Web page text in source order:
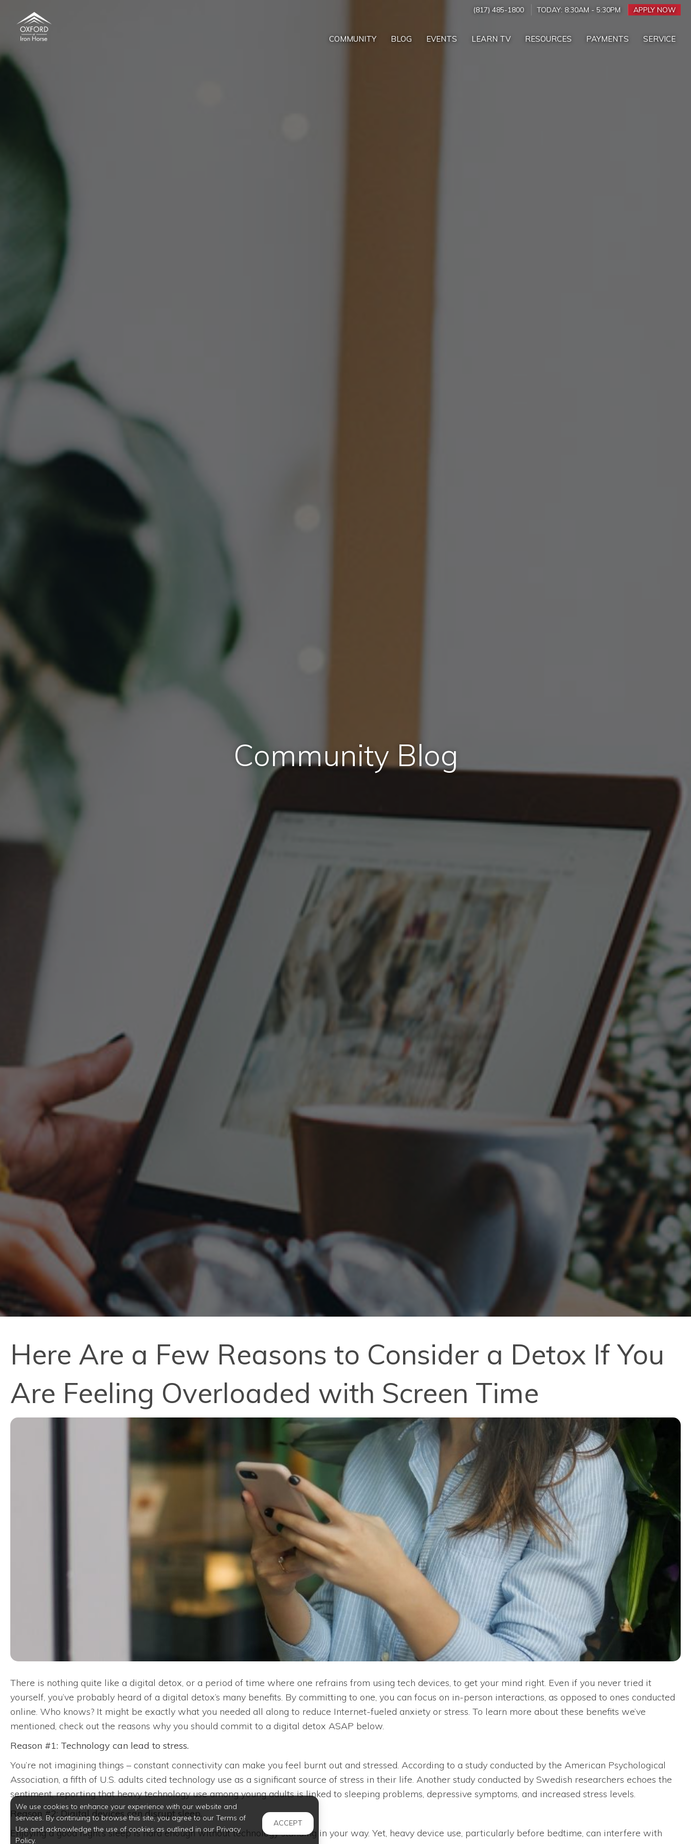
(817) 485-1800 TODAY: 8:30AM - 5:30PM APPLY NOW
COMMUNITY BLOG EVENTS LEARN TV RESOURCES PAYMENTS SERVICE
Community Blog
Here Are a Few Reasons to Consider a Detox If You
Are Feeling Overloaded with Screen Time
There is nothing quite like a digital detox, or a period of time where one refrains from using tech devices, to get your mind right. Even if you never tried it
yourself, you’ve probably heard of a digital detox’s many benefits. By committing to one, you can focus on in-person interactions, as opposed to ones conducted
online. Who knows? It might be exactly what you needed all along to reduce Internet-fueled anxiety or stress. To learn more about these benefits we’ve
mentioned, check out the reasons why you should commit to a digital detox ASAP below.
Reason #1: Technology can lead to stress.
You’re not imagining things – constant connectivity can make you feel burnt out and stressed. According to a study conducted by the American Psychological
Association, a fifth of U.S. adults cited technology use as a significant source of stress in their life. Another study conducted by Swedish researchers echoes the
sentiment, reporting that heavy technology use among young adults is linked to sleeping problems, depressive symptoms, and increased stress levels.
Reason #2: Digital devices can disrupt sleep.
Enjoying a good night’s sleep is hard enough without technology standing in your way. Yet, heavy device use, particularly before bedtime, can interfere with
We use cookies to enhance your experience with our website and
services. By continuing to browse this site, you agree to our Terms of
Use and acknowledge the use of cookies as outlined in our Privacy
Policy.
ACCEPT